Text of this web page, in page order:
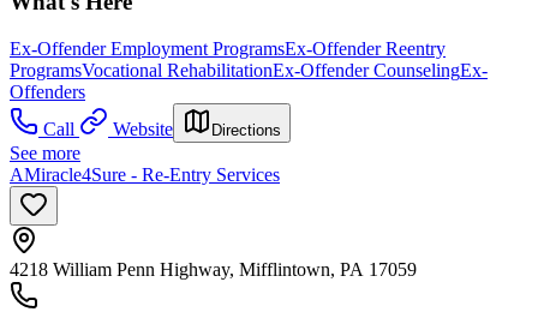
Ex-Offender Employment ProgramsEx-Offender Reentry
ProgramsVocational RehabilitationEx-Offender CounselingEx-
Offenders
Call
Website Directions
See more
AMiracle4Sure - Re-Entry Services
4218 William Penn Highway, Mifflintown, PA 17059